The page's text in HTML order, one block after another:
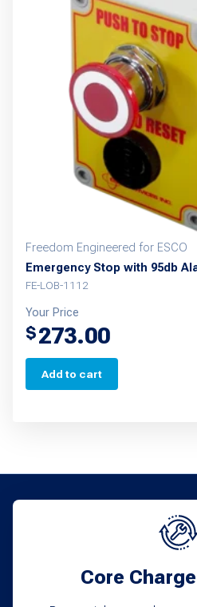
Freedom Engineered for ESCO
Emergency Stop with 95db
FE-LOB-1112
Your Price
$273.00
Add to cart
Core